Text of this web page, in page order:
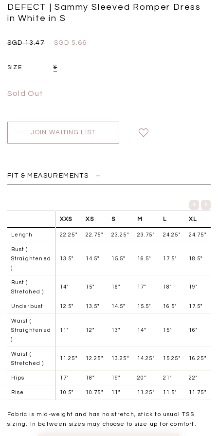
SGD 59.90 SGD 18.00
DEFECT | Sammy Sleeved Romper Dress
in White in S
SGD 13.47 SGD 5.66
SIZE S
Sold Out
JOIN WAITING LIST
FIT & MEASUREMENTS
XXS XS S M L XL
Length 22.25" 22.75" 23.25" 23.75" 24.25" 24.75"
Bust (
Straightened
)
13.5" 14.5" 15.5" 16.5" 17.5" 18.5"
Bust (
Stretched )
14" 15" 16" 17" 18" 19"
Underbust 12.5" 13.5" 14.5" 15.5" 16.5" 17.5"
Waist (
Straightened
)
11" 12" 13" 14" 15" 16"
Waist (
Stretched )
11.25" 12.25" 13.25" 14.25" 15.25" 16.25"
Hips 17" 18" 19" 20" 21" 22"
Rise 10.5" 10.75" 11" 11.25" 11.5" 11.75"
Fabric is mid-weight and has no stretch, stick to usual TSS
sizing. In between sizes may choose to size up for comfort.